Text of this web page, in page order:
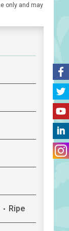
only and may
Ripe